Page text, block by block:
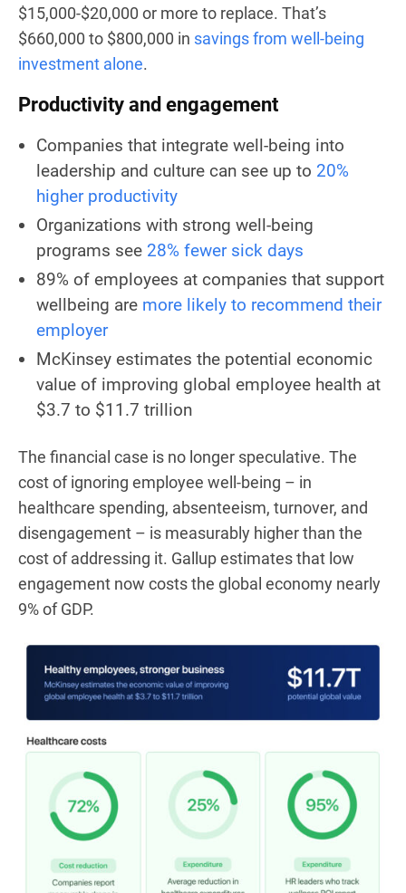
$15,000-$20,000 or more to replace. That’s
$660,000 to $800,000 in savings from well-being
investment alone.
Productivity and engagement
Companies that integrate well-being into
leadership and culture can see up to 20%
higher productivity
Organizations with strong well-being
programs see 28% fewer sick days
89% of employees at companies that support
wellbeing are more likely to recommend their
employer
McKinsey estimates the potential economic
value of improving global employee health at
$3.7 to $11.7 trillion
The financial case is no longer speculative. The
cost of ignoring employee well-being – in
healthcare spending, absenteeism, turnover, and
disengagement – is measurably higher than the
cost of addressing it. Gallup estimates that low
engagement now costs the global economy nearly
9% of GDP.